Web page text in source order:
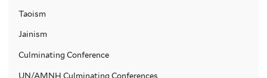
Taoism
Jainism
Culminating Conference
UN/AMNH Culminating Conferences